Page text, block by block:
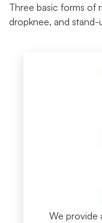
Three basic forms of
dropknee, and stand-
We provide